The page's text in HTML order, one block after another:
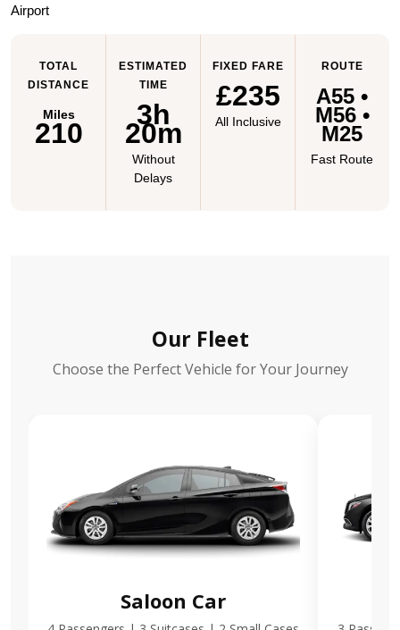
Airport
TOTAL
DISTANCE
Miles
210
ESTIMATED
TIME
3h
20m
Without
Delays
FIXED FARE
£235
All Inclusive
ROUTE
A55 •
M56 •
M25
Fast Route
Our Fleet
Choose the Perfect Vehicle for Your Journey
Saloon Car